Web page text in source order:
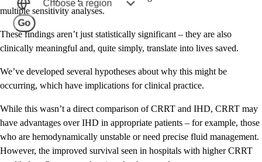
multiple sensitivity analyses.
These findings aren’t just statistically significant – they are also
clinically meaningful and, quite simply, translate into lives saved.
We’ve developed several hypotheses about why this might be
occurring, which have implications for clinical practice.
While this wasn’t a direct comparison of CRRT and IHD, CRRT may
have advantages over IHD in appropriate patients – for example, those
who are hemodynamically unstable or need precise fluid management.
However, the improved survival seen in hospitals with higher CRRT
Choose a region
Go